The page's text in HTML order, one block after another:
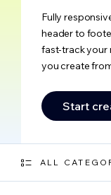
Fully
header to
fast-track your
you create
Start
ALL